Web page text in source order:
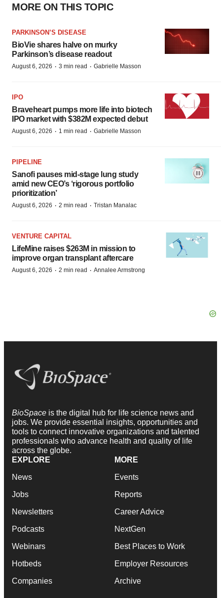
MORE ON THIS TOPIC
PARKINSON’S DISEASE
BioVie shares halve on murky
Parkinson’s disease readout
August 6, 2026 · 3 min read · Gabrielle Masson
IPO
Braveheart pumps more life into biotech
IPO market with $382M expected debut
August 6, 2026 · 1 min read · Gabrielle Masson
PIPELINE
Sanofi pauses mid-stage lung study
amid new CEO’s ‘rigorous portfolio
prioritization’
August 6, 2026 · 2 min read · Tristan Manalac
VENTURE CAPITAL
LifeMine raises $263M in mission to
improve organ transplant aftercare
August 6, 2026 · 2 min read · Annalee Armstrong
BioSpace is the digital hub for life science news and
jobs. We provide essential insights, opportunities and
tools to connect innovative organizations and talented
professionals who advance health and quality of life
across the globe.
EXPLORE
News
Jobs
Newsletters
Podcasts
Webinars
Hotbeds
Companies
MORE
Events
Reports
Career Advice
NextGen
Best Places to Work
Employer Resources
Archive